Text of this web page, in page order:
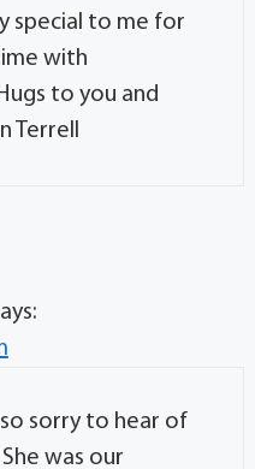
special to me for
with
to you and
Terrell
sorry to hear of
was our